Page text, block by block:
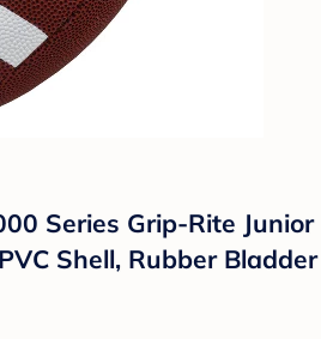
Series Grip-Rite Junior
Shell, Rubber Bladder